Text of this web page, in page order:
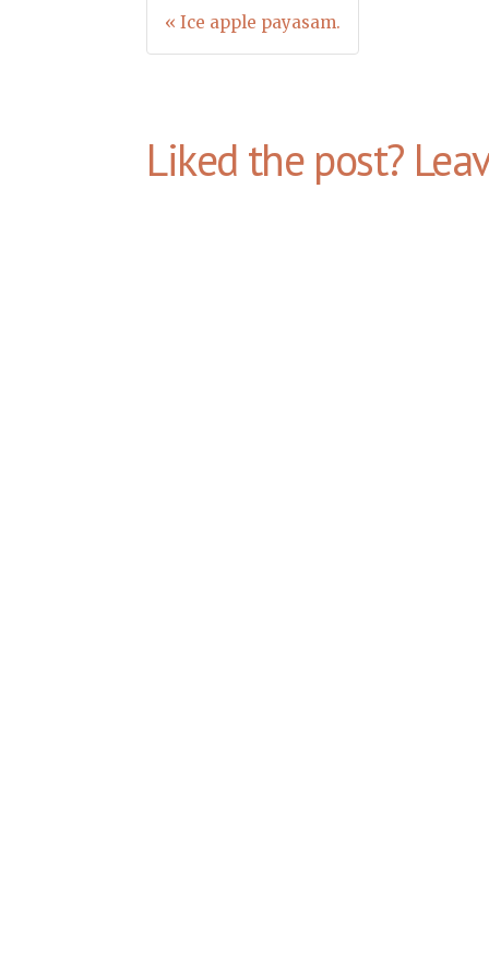
Post
« Ice apple payasam.
Liked the post?